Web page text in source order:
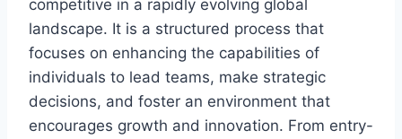
competitive in a rapidly evolving global
landscape. It is a structured process that
focuses on enhancing the capabilities of
individuals to lead teams, make strategic
decisions, and foster an environment that
encourages growth and innovation. From entry-